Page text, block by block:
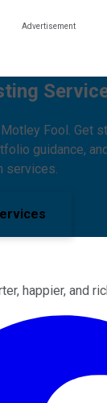
Fool. Get
guidance,
services.
happier, and